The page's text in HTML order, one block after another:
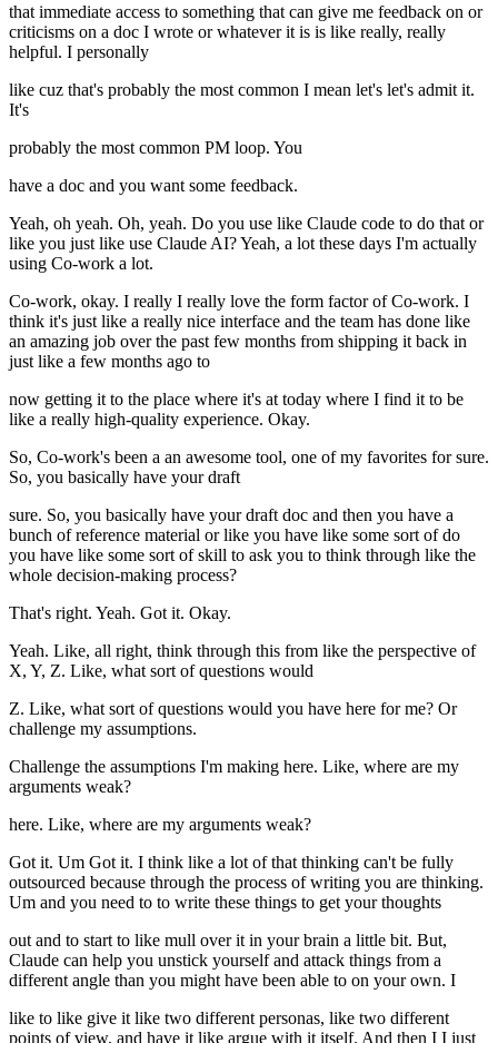
that immediate access to something that can give me feedback on or
criticisms on a doc I wrote or whatever it is is like really, really
helpful. I personally
like cuz that's probably the most common I mean let's let's admit it.
It's
probably the most common PM loop. You
have a doc and you want some feedback.
Yeah, oh yeah. Oh, yeah. Do you use like Claude code to do that or
like you just like use Claude AI? Yeah, a lot these days I'm actually
using Co-work a lot.
Co-work, okay. I really I really love the form factor of Co-work. I
think it's just like a really nice interface and the team has done like
an amazing job over the past few months from shipping it back in
just like a few months ago to
now getting it to the place where it's at today where I find it to be
like a really high-quality experience. Okay.
So, Co-work's been a an awesome tool, one of my favorites for sure.
So, you basically have your draft
sure. So, you basically have your draft doc and then you have a
bunch of reference material or like you have like some sort of do
you have like some sort of skill to ask you to think through like the
whole decision-making process?
That's right. Yeah. Got it. Okay.
Yeah. Like, all right, think through this from like the perspective of
X, Y, Z. Like, what sort of questions would
Z. Like, what sort of questions would you have here for me? Or
challenge my assumptions.
Challenge the assumptions I'm making here. Like, where are my
arguments weak?
here. Like, where are my arguments weak?
Got it. Um Got it. I think like a lot of that thinking can't be fully
outsourced because through the process of writing you are thinking.
Um and you need to to write these things to get your thoughts
out and to start to like mull over it in your brain a little bit. But,
Claude can help you unstick yourself and attack things from a
different angle than you might have been able to on your own. I
like to like give it like two different personas, like two different
points of view, and have it like argue with it itself. And then I I just